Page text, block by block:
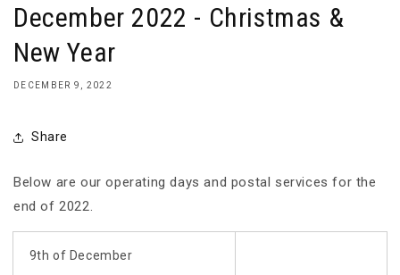
December 2022 - Christmas &
New Year
DECEMBER 9, 2022
Share
Below are our operating days and postal services for the
end of 2022.
9th of December